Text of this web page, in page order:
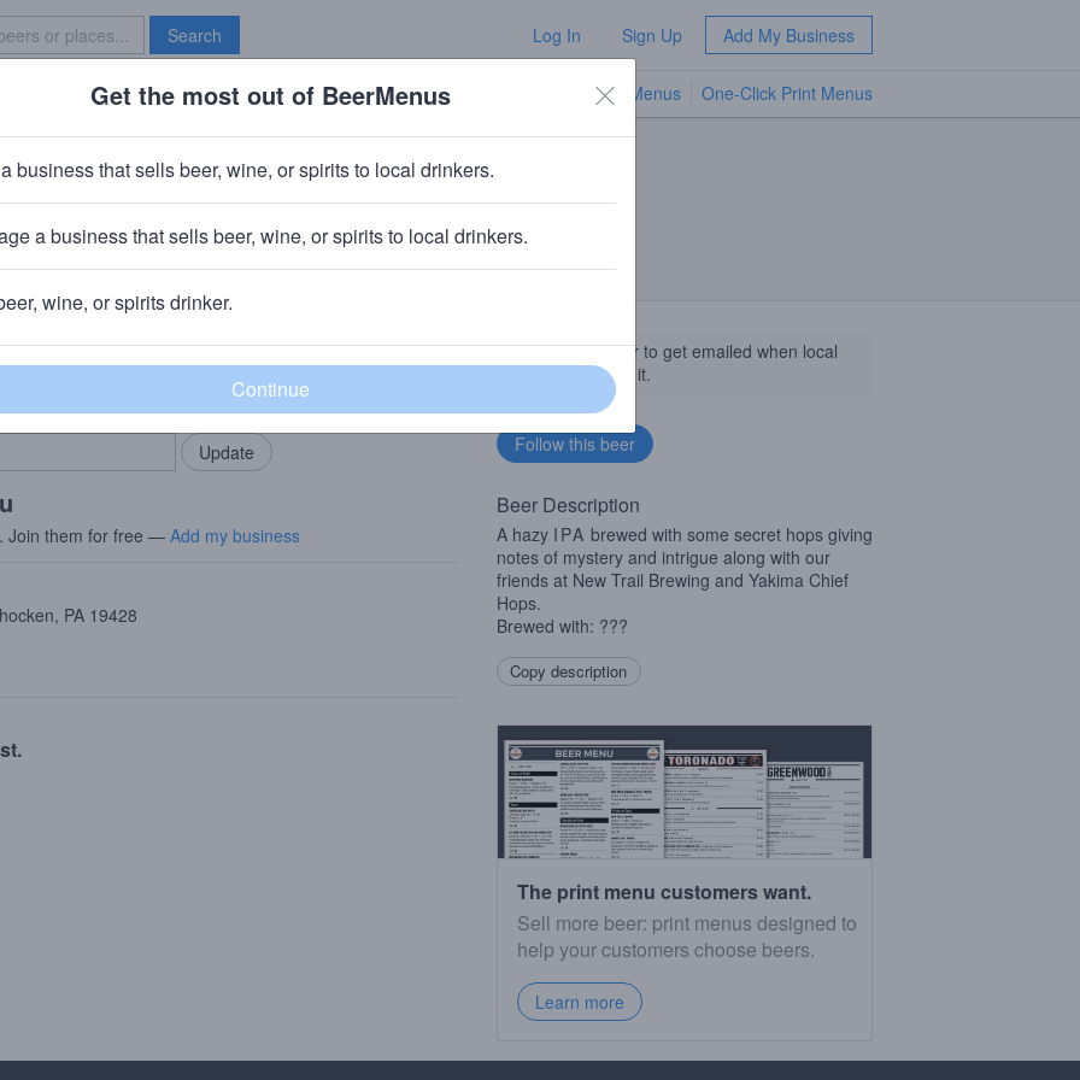
Search Log In Sign Up Add My Business
Brave New Bar TV Menus One-Click Print Menus
Proving Ground
community!
in your locals.
Add my business
Join them for free — Add my business
PA 19428
Follow this beer to get emailed when local
businesses get it.
Beer Description
A hazy IPA brewed with some secret hops giving
notes of mystery and intrigue along with our
friends at New Trail Brewing and Yakima Chief
Hops.
Brewed with: ???
Copy description
The print menu customers want.
Sell more beer: print menus designed to
help your customers choose beers.
Learn more
Get the most out of BeerMenus
business that sells beer, wine, or spirits to local drinkers.
a business that sells beer, wine, or spirits to local drinkers.
wine, or spirits drinker.